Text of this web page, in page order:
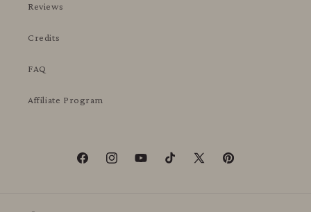
Reviews
Credits
FAQ
Affiliate Program
FacebookInstagramYouTubeTikTok
X
Pinterest